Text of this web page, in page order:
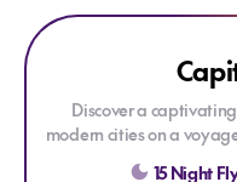
ONLY AT HOUSE OF
Explore Capitals of Asia
Discover a
modern cities on a
Japan's cultural
15 Night